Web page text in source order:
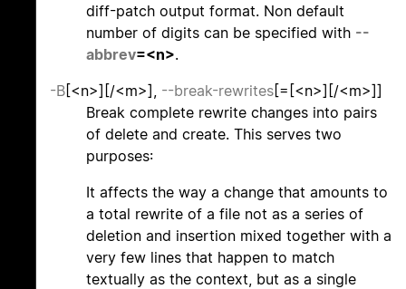
diff-patch output format. Non default
number of digits can be specified with --
abbrev=<n>.
-B[<n>][/<m>], --break-rewrites[=[<n>][/<m>]]
Break complete rewrite changes into pairs
of delete and create. This serves two
purposes:
It affects the way a change that amounts to
a total rewrite of a file not as a series of
deletion and insertion mixed together with a
very few lines that happen to match
textually as the context, but as a single